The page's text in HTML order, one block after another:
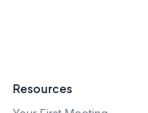
Resources